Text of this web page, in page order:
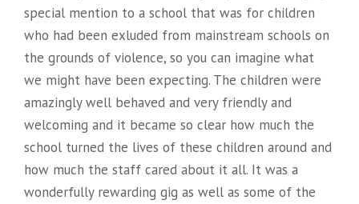
N
G
”
special mention to a school that was for children
who had been exluded from mainstream schools on
the grounds of violence, so you can imagine what
we might have been expecting. The children were
amazingly well behaved and very friendly and
welcoming and it became so clear how much the
school turned the lives of these children around and
how much the staff cared about it all. It was a
wonderfully rewarding gig as well as some of the